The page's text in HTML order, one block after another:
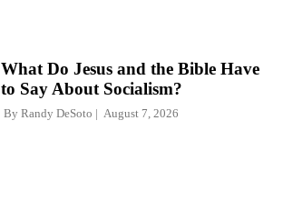
What Do Jesus and the Bible Have
to Say About Socialism?
By Randy DeSoto August 7, 2026